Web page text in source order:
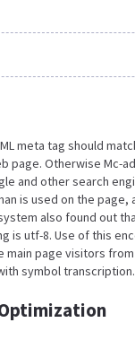
meta tag should
page. Otherwise Mc-
and other search
is used on the page,
also found out
is utf-8. Use of this
main page visitors
symbol transcription.